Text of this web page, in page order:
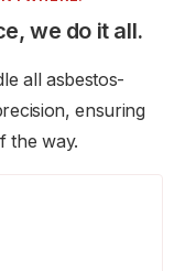
we do it all.
all asbestos-
ensuring
the way.